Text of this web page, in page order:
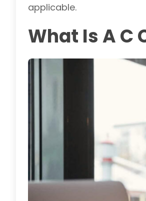
applicable.
What Is A C